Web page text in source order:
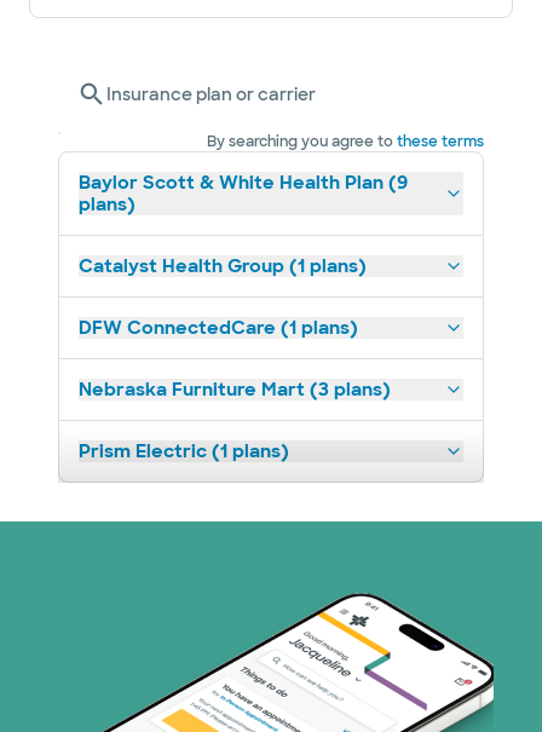
Insurance plan or carrier
By searching you agree tothese terms
Baylor Scott & White Health Plan (9
plans)
Catalyst Health Group (1 plans)
DFW ConnectedCare (1 plans)
Nebraska Furniture Mart (3 plans)
Prism Electric (1 plans)